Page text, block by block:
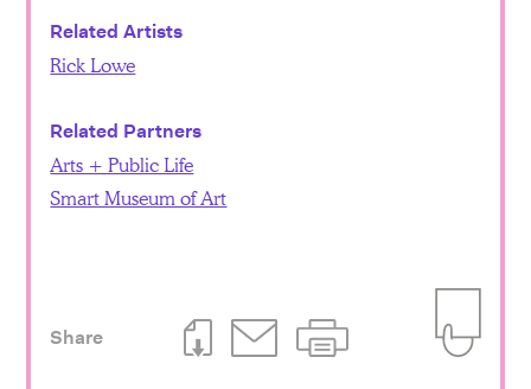
Related Artists
Rick Lowe
Related Partners
Arts + Public Life
Smart Museum of Art
Share